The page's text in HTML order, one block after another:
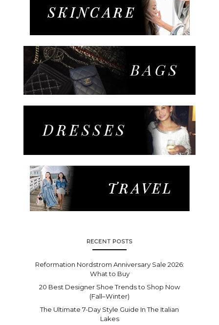
RECENT POSTS
Reformation Nordstrom Anniversary Sale 2026:
What to Buy
20 Best Designer Shoe Trends to Shop Now
(Fall–Winter)
The Ultimate 7-Day Style Guide In The Italian
Lakes